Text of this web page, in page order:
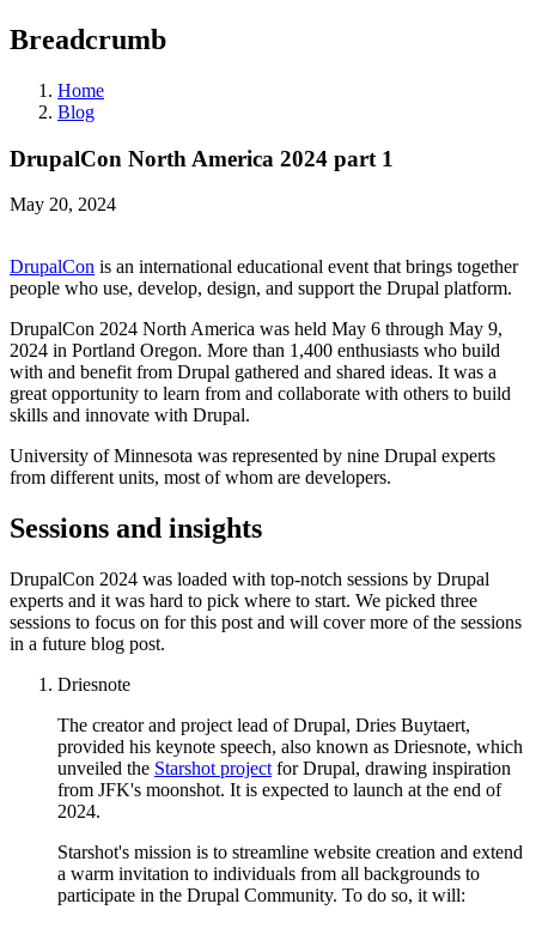
Breadcrumb
Home
Blog
DrupalCon North America 2024 part 1
May 20, 2024
DrupalCon is an international educational event that brings together
people who use, develop, design, and support the Drupal platform.
DrupalCon 2024 North America was held May 6 through May 9,
2024 in Portland Oregon. More than 1,400 enthusiasts who build
with and benefit from Drupal gathered and shared ideas. It was a
great opportunity to learn from and collaborate with others to build
skills and innovate with Drupal.
University of Minnesota was represented by nine Drupal experts
from different units, most of whom are developers.
Sessions and insights
DrupalCon 2024 was loaded with top-notch sessions by Drupal
experts and it was hard to pick where to start. We picked three
sessions to focus on for this post and will cover more of the sessions
in a future blog post.
Driesnote
The creator and project lead of Drupal, Dries Buytaert,
provided his keynote speech, also known as Driesnote, which
unveiled the Starshot project for Drupal, drawing inspiration
from JFK's moonshot. It is expected to launch at the end of
2024.
Starshot's mission is to streamline website creation and extend
a warm invitation to individuals from all backgrounds to
participate in the Drupal Community. To do so, it will: